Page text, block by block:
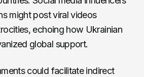
might post viral videos
echoing how Ukrainian
global support.
could facilitate indirect